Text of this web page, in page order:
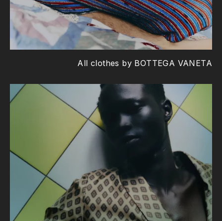
All clothes by BOTTEGA VANETA